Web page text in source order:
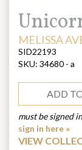
Title:
ARTIST:
MELISSA
SID22193
SKU: 34680 - a
ADD
must be signed
sign in here »
VIEW